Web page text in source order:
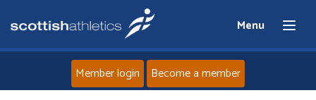
Menu
Member login Become a member